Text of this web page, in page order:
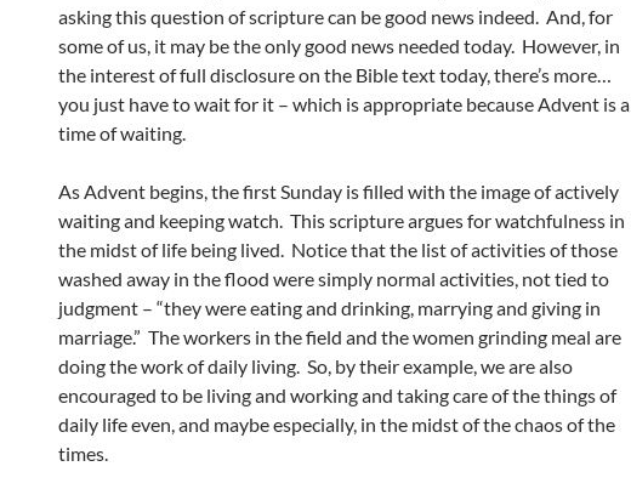
asking this question of scripture can be good news indeed. And, for
some of us, it may be the only good news needed today. However, in
the interest of full disclosure on the Bible text today, there’s more…
you just have to wait for it – which is appropriate because Advent is a
time of waiting.
As Advent begins, the first Sunday is filled with the image of actively
waiting and keeping watch. This scripture argues for watchfulness in
the midst of life being lived. Notice that the list of activities of those
washed away in the flood were simply normal activities, not tied to
judgment – “they were eating and drinking, marrying and giving in
marriage.” The workers in the field and the women grinding meal are
doing the work of daily living. So, by their example, we are also
encouraged to be living and working and taking care of the things of
daily life even, and maybe especially, in the midst of the chaos of the
times.